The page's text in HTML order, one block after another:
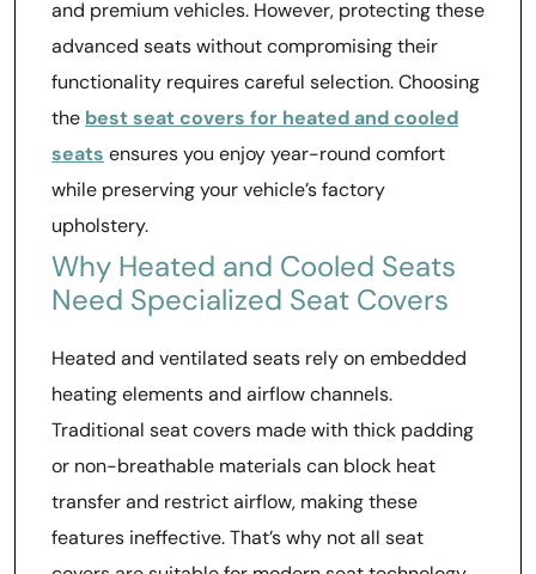
and premium vehicles. However, protecting these
advanced seats without compromising their
functionality requires careful selection. Choosing
the best seat covers for heated and cooled
seats ensures you enjoy year-round comfort
while preserving your vehicle’s factory
upholstery.
Why Heated and Cooled Seats
Need Specialized Seat Covers
Heated and ventilated seats rely on embedded
heating elements and airflow channels.
Traditional seat covers made with thick padding
or non-breathable materials can block heat
transfer and restrict airflow, making these
features ineffective. That’s why not all seat